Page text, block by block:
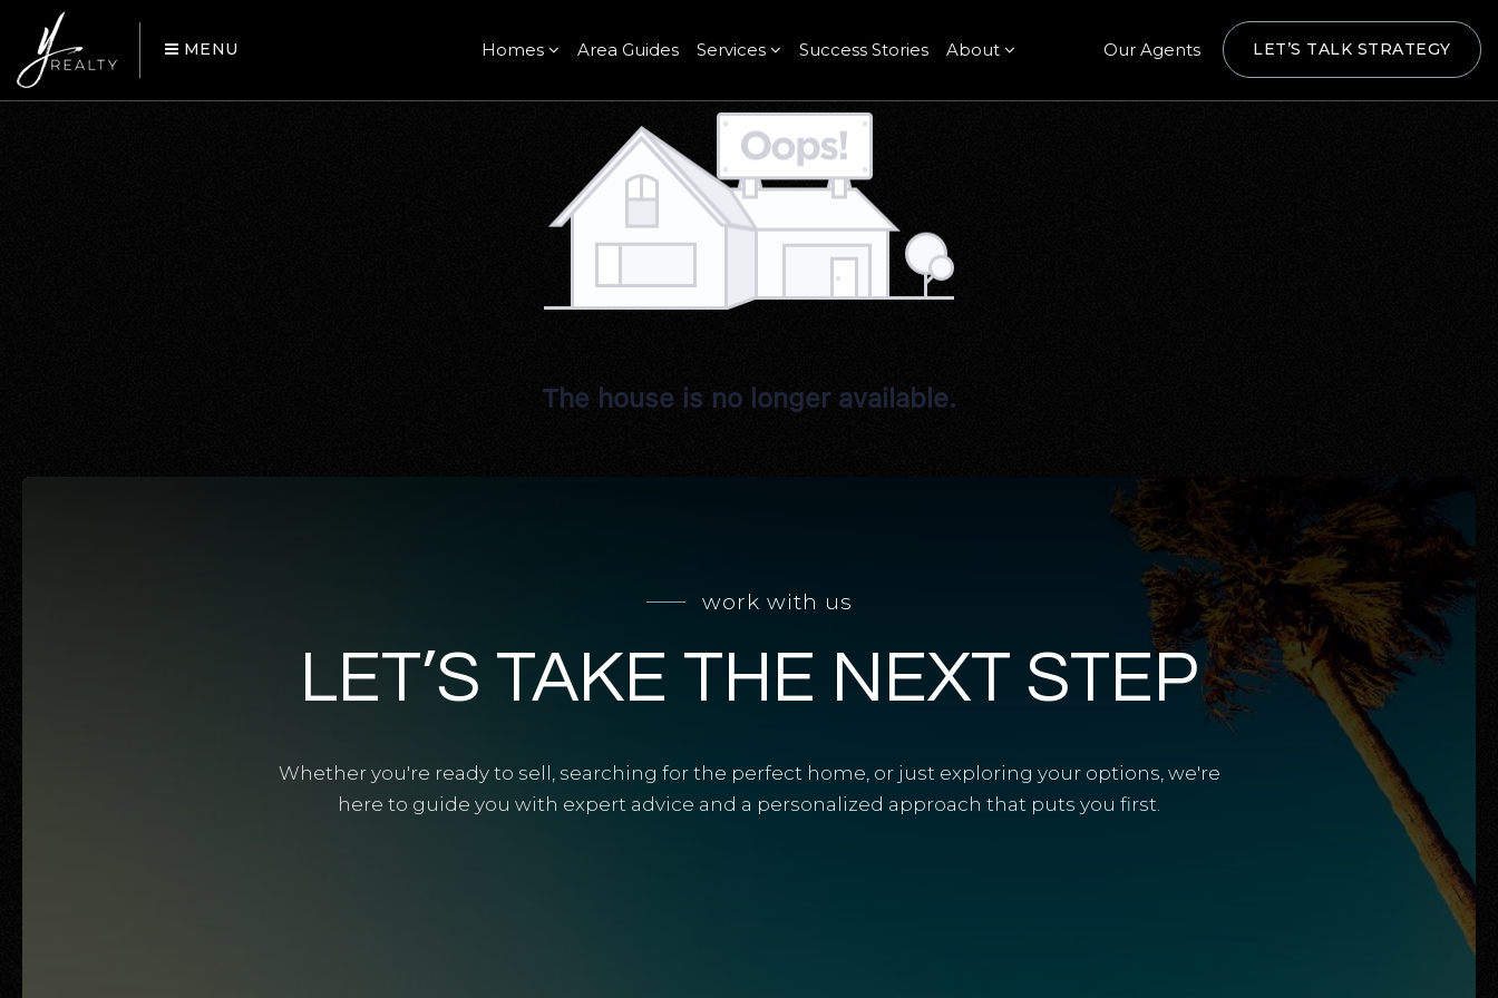
MENU Homes Area Guides Services Success Stories About Our Agents LET’S TALK STRATEGY
The house is no longer available.
work with us
LET’S TAKE THE NEXT STEP
Whether you're ready to sell, searching for the perfect home, or just exploring your options, we're
here to guide you with expert advice and a personalized approach that puts you first.